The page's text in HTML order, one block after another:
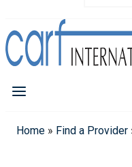
Home » Find a Provider